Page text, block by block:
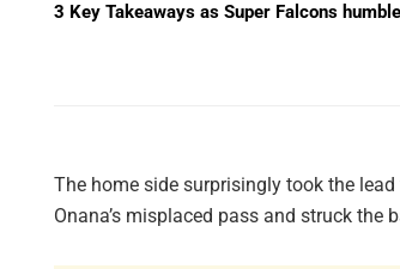
3 Key Takeaways as Super Falcons
The home side surprisingly took the
Onana’s misplaced pass and struck the